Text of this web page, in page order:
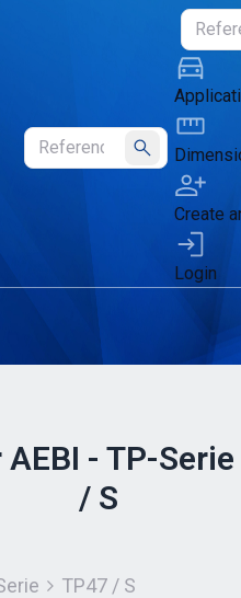
Submit
Create
Login
- TP-
/ S
TP47 / S